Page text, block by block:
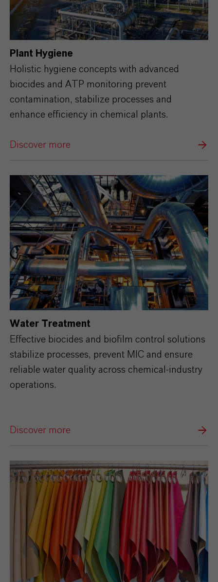
Plant Hygiene
Holistic hygiene concepts with advanced
biocides and ATP monitoring prevent
contamination, stabilize processes and
enhance efficiency in chemical plants.
Discover more
Water Treatment
Effective biocides and biofilm control solutions
stabilize processes, prevent MIC and ensure
reliable water quality across chemical‑industry
operations.
Discover more